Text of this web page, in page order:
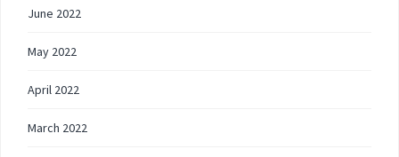
June 2022
May 2022
April 2022
March 2022